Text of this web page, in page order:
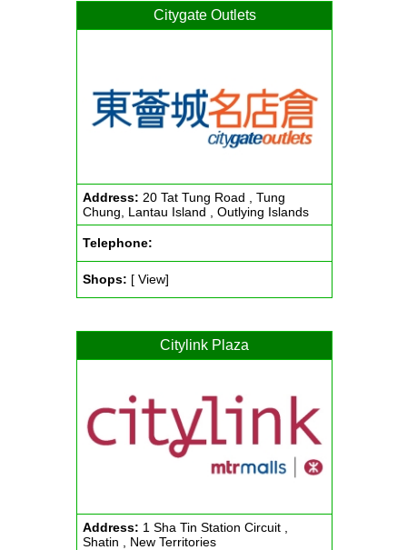
Citygate Outlets
Address: 20 Tat Tung Road , Tung
Chung, Lantau Island , Outlying Islands
Telephone:
Shops: [ View]
Citylink Plaza
Address: 1 Sha Tin Station Circuit ,
Shatin , New Territories